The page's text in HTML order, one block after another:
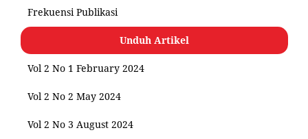
Frekuensi Publikasi
Unduh Artikel
Vol 2 No 1 February 2024
Vol 2 No 2 May 2024
Vol 2 No 3 August 2024